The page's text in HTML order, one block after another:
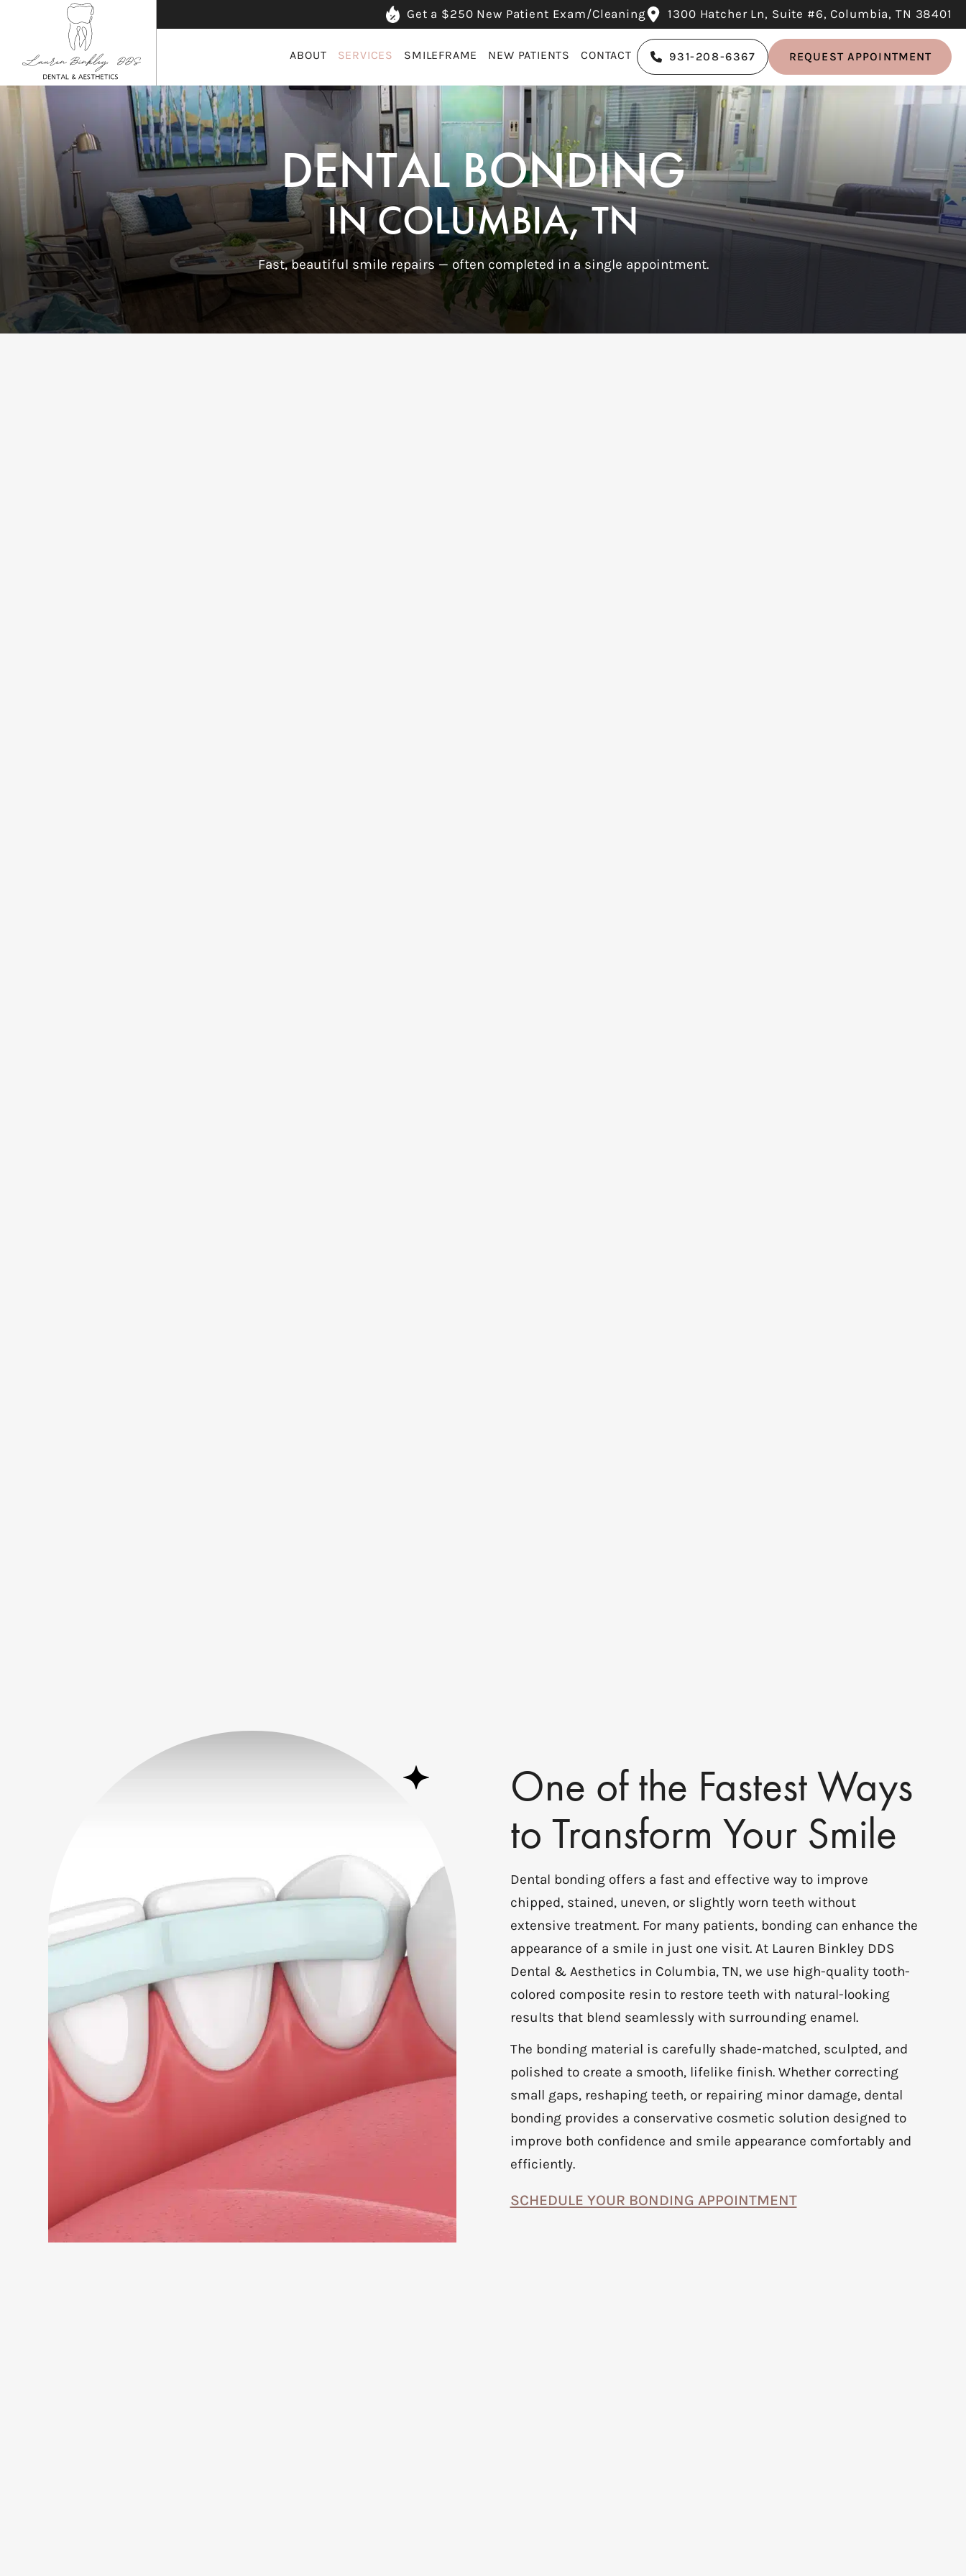
Get a $250 New Patient Exam/Cleaning 1300 Hatcher Ln, Suite #6, Columbia, TN 38401
ABOUT SERVICES SMILEFRAME NEW PATIENTS CONTACT 931-208-6367 REQUEST APPOINTMENT
DENTAL BONDING
IN COLUMBIA, TN
Fast, beautiful smile repairs — often completed in a single appointment.
One of the Fastest Ways
to Transform Your Smile
Dental bonding offers a fast and effective way to improve
chipped, stained, uneven, or slightly worn teeth without
extensive treatment. For many patients, bonding can enhance the
appearance of a smile in just one visit. At Lauren Binkley DDS
Dental & Aesthetics in Columbia, TN, we use high-quality tooth-
colored composite resin to restore teeth with natural-looking
results that blend seamlessly with surrounding enamel.
The bonding material is carefully shade-matched, sculpted, and
polished to create a smooth, lifelike finish. Whether correcting
small gaps, reshaping teeth, or repairing minor damage, dental
bonding provides a conservative cosmetic solution designed to
improve both confidence and smile appearance comfortably and
efficiently.
SCHEDULE YOUR BONDING APPOINTMENT